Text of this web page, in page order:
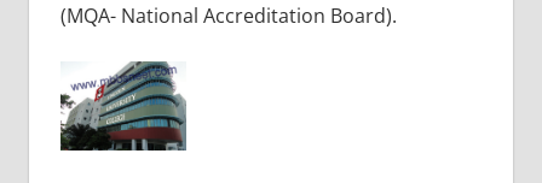
(MQA- National Accreditation Board).